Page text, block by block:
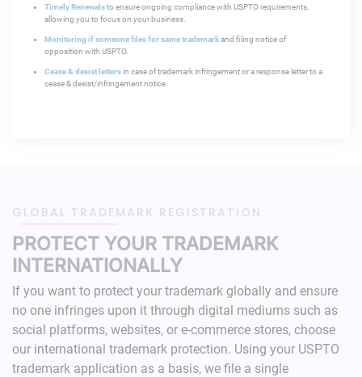
Timely Renewalsto ensure ongoing compliance with USPTO requirements,
allowing you to focus on your business.
Monitoring if someone files for same trademarkand filing notice of
opposition with USPTO.
Cease & desist lettersin case of trademark infringement or a response letter to a
cease & desist/infringement notice.
GLOBAL TRADEMARK REGISTRATION
PROTECT YOUR TRADEMARK
INTERNATIONALLY
If you want to protect your trademark globally and ensure
no one infringes upon it through digital mediums such as
social platforms, websites, or e-commerce stores, choose
our international trademark protection. Using your USPTO
trademark application as a basis, we file a single